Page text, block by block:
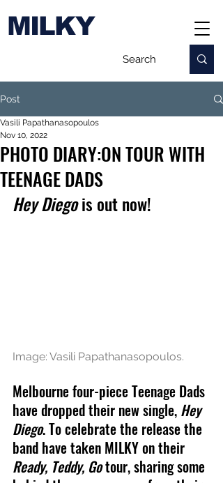
MILKY
Post
PHOTO DIARY:ON TOUR WITH
TEENAGE DADS
Vasili Papathanasopoulos
Nov 10, 2022
Hey Diego is out now!
Image: Vasili Papathanasopoulos.
Melbourne four-piece Teenage Dads
have dropped their new single, Hey
Diego. To celebrate the release the
band have taken MILKY on their
Ready, Teddy, Go tour, sharing some